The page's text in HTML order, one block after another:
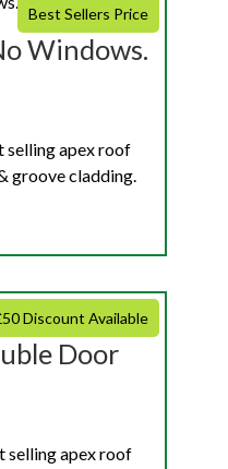
Best Sellers Price
Windows.
selling apex roof
groove cladding.
Discount Available
Door
selling apex roof